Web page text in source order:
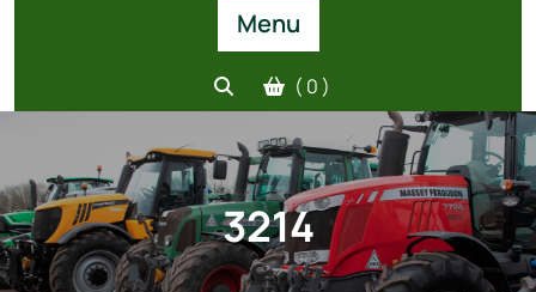
Menu
( 0 )
3214